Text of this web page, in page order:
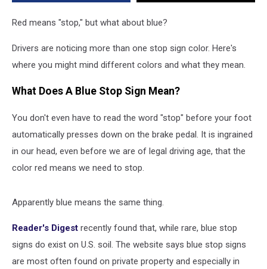
Red means "stop," but what about blue?
Drivers are noticing more than one stop sign color. Here's
where you might mind different colors and what they mean.
What Does A Blue Stop Sign Mean?
You don't even have to read the word "stop" before your foot
automatically presses down on the brake pedal. It is ingrained
in our head, even before we are of legal driving age, that the
color red means we need to stop.
Apparently blue means the same thing.
Reader's Digest recently found that, while rare, blue stop
signs do exist on U.S. soil. The website says blue stop signs
are most often found on private property and especially in